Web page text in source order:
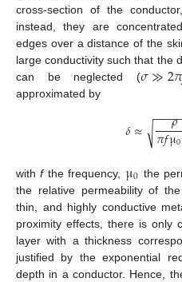
cross-section of the
instead, they are
edges over a distance of the
large conductivity such that the
can be neglected (𝜎≫2𝜋
approximated by
𝛿≈ 𝜌
𝜋𝑓μ0
−−−−
√
withfthe frequency, μ0 the
the relative permeability of
thin, and highly conductive
proximity effects, there is only
layer with a thickness
justified by the exponential
depth in a conductor. Hence,